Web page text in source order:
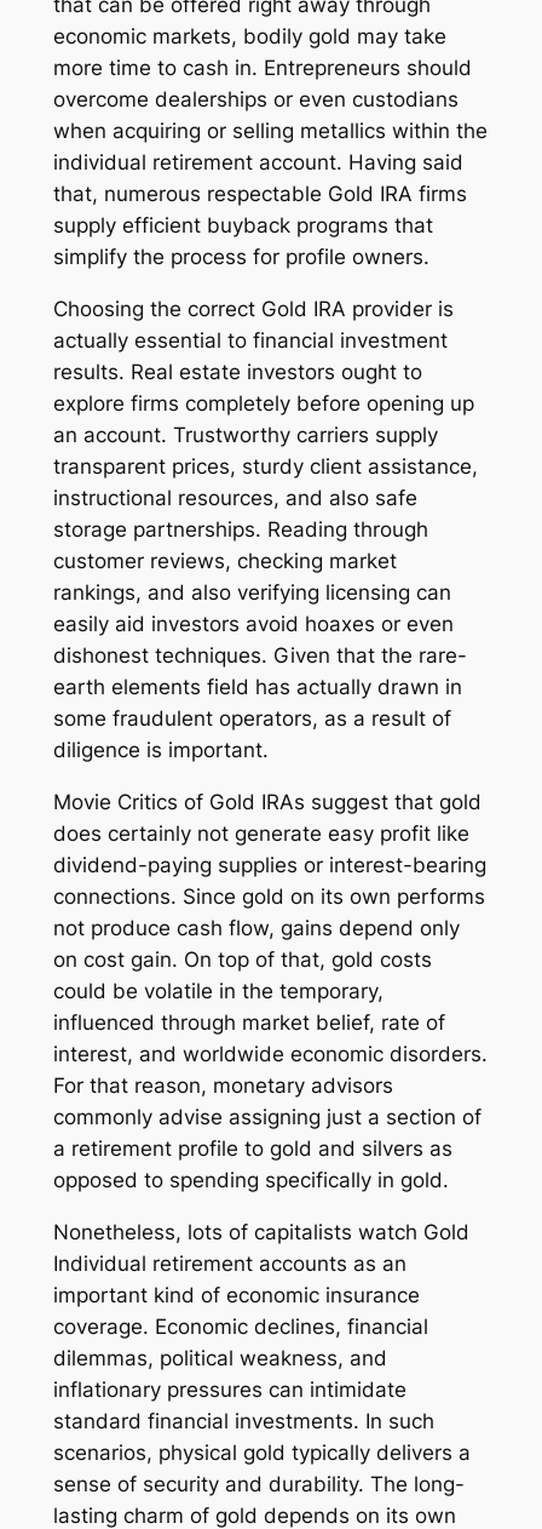
that can be offered right away through
economic markets, bodily gold may take
more time to cash in. Entrepreneurs should
overcome dealerships or even custodians
when acquiring or selling metallics within the
individual retirement account. Having said
that, numerous respectable Gold IRA firms
supply efficient buyback programs that
simplify the process for profile owners.
Choosing the correct Gold IRA provider is
actually essential to financial investment
results. Real estate investors ought to
explore firms completely before opening up
an account. Trustworthy carriers supply
transparent prices, sturdy client assistance,
instructional resources, and also safe
storage partnerships. Reading through
customer reviews, checking market
rankings, and also verifying licensing can
easily aid investors avoid hoaxes or even
dishonest techniques. Given that the rare-
earth elements field has actually drawn in
some fraudulent operators, as a result of
diligence is important.
Movie Critics of Gold IRAs suggest that gold
does certainly not generate easy profit like
dividend-paying supplies or interest-bearing
connections. Since gold on its own performs
not produce cash flow, gains depend only
on cost gain. On top of that, gold costs
could be volatile in the temporary,
influenced through market belief, rate of
interest, and worldwide economic disorders.
For that reason, monetary advisors
commonly advise assigning just a section of
a retirement profile to gold and silvers as
opposed to spending specifically in gold.
Nonetheless, lots of capitalists watch Gold
Individual retirement accounts as an
important kind of economic insurance
coverage. Economic declines, financial
dilemmas, political weakness, and
inflationary pressures can intimidate
standard financial investments. In such
scenarios, physical gold typically delivers a
sense of security and durability. The long-
lasting charm of gold depends on its own